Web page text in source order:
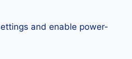
and enable power-